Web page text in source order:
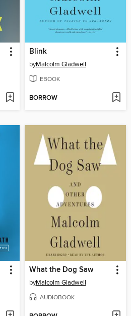
Blink
byMalcolm Gladwell
EBOOK
BORROW
What the Dog Saw
byMalcolm Gladwell
AUDIOBOOK